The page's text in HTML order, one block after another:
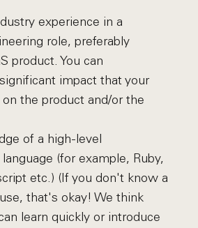
experience in a
role, preferably
product. You can
impact that your
the product and/or the
of a high-level
(for example, Ruby,
etc.) (If you don't know a
that's okay! We think
learn quickly or introduce